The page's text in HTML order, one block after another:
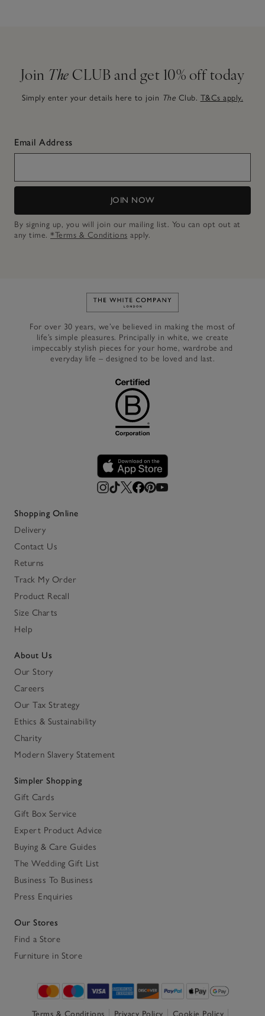
Join The CLUB and get 10% off today
Simply enter your details here to join The Club. T&Cs apply.
Email Address
JOIN NOW
By signing up, you will join our mailing list. You can opt out at
any time. *Terms & Conditions apply.
Link to The White Company's
For over 30 years, we’ve believed in making the most of
life’s simple pleasures. Principally in white, we create
impeccably stylish pieces for your home, wardrobe and
everyday life – designed to be loved and last.
Shopping Online
Delivery
Contact Us
Returns
Track My Order
Product Recall
Size Charts
Help
About Us
Our Story
Careers
Our Tax Strategy
Ethics & Sustainability
Charity
Modern Slavery Statement
Simpler Shopping
Gift Cards
Gift Box Service
Expert Product Advice
Buying & Care Guides
The Wedding Gift List
Business To Business
Press Enquiries
Our Stores
Find a Store
Furniture in Store
Terms & Conditions Privacy Policy Cookie Policy